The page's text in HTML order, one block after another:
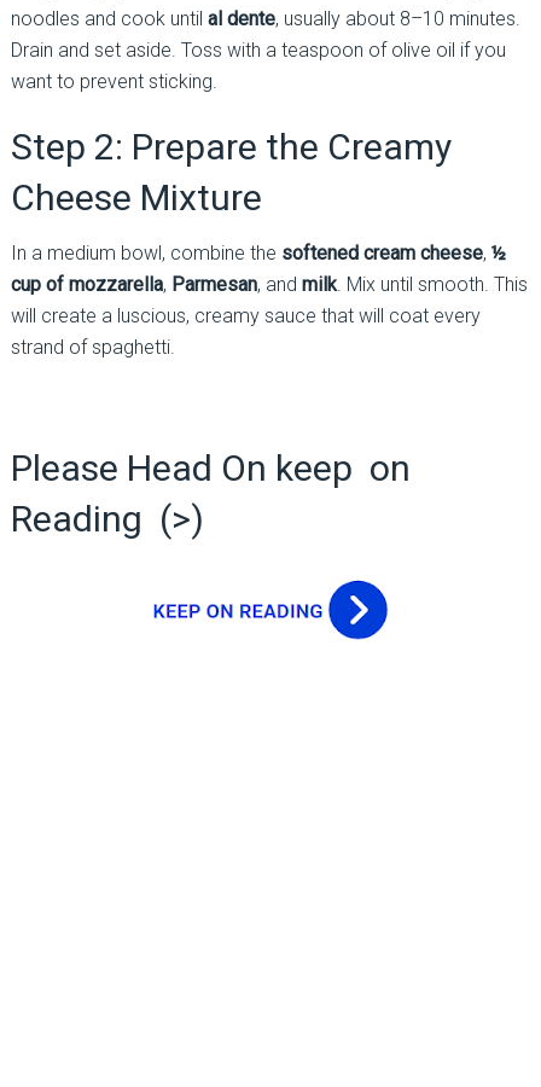
noodles and cook until al dente, usually about 8–10 minutes.
Drain and set aside. Toss with a teaspoon of olive oil if you
want to prevent sticking.
Step 2: Prepare the Creamy
Cheese Mixture
In a medium bowl, combine the softened cream cheese, ½
cup of mozzarella, Parmesan, and milk. Mix until smooth. This
will create a luscious, creamy sauce that will coat every
strand of spaghetti.
Please Head On keep on
Reading (>)